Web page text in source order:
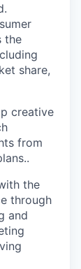
the
share,
creative
from
the
through
and